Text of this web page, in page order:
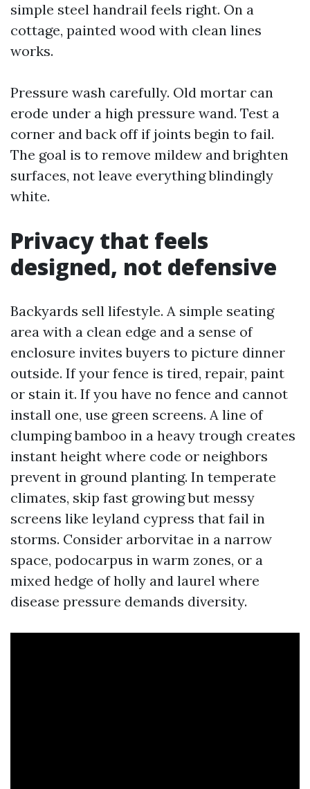
simple steel handrail feels right. On a
cottage, painted wood with clean lines
works.
Pressure wash carefully. Old mortar can
erode under a high pressure wand. Test a
corner and back off if joints begin to fail.
The goal is to remove mildew and brighten
surfaces, not leave everything blindingly
white.
Privacy that feels
designed, not defensive
Backyards sell lifestyle. A simple seating
area with a clean edge and a sense of
enclosure invites buyers to picture dinner
outside. If your fence is tired, repair, paint
or stain it. If you have no fence and cannot
install one, use green screens. A line of
clumping bamboo in a heavy trough creates
instant height where code or neighbors
prevent in ground planting. In temperate
climates, skip fast growing but messy
screens like leyland cypress that fail in
storms. Consider arborvitae in a narrow
space, podocarpus in warm zones, or a
mixed hedge of holly and laurel where
disease pressure demands diversity.